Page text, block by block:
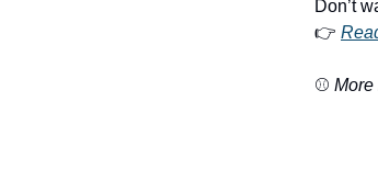
Don’t
👉
⚾ More